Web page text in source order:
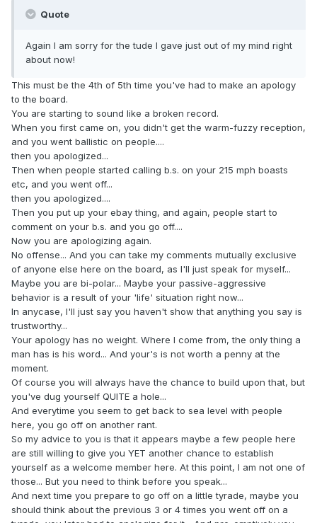
Quote
Again I am sorry for the tude I gave just out of my mind right
about now!
This must be the 4th of 5th time you've had to make an apology
to the board.
You are starting to sound like a broken record.
When you first came on, you didn't get the warm-fuzzy reception,
and you went ballistic on people....
then you apologized...
Then when people started calling b.s. on your 215 mph boasts
etc, and you went off...
then you apologized....
Then you put up your ebay thing, and again, people start to
comment on your b.s. and you go off....
Now you are apologizing again.
No offense... And you can take my comments mutually exclusive
of anyone else here on the board, as I'll just speak for myself...
Maybe you are bi-polar... Maybe your passive-aggressive
behavior is a result of your 'life' situation right now...
In anycase, I'll just say you haven't show that anything you say is
trustworthy...
Your apology has no weight. Where I come from, the only thing a
man has is his word... And your's is not worth a penny at the
moment.
Of course you will always have the chance to build upon that, but
you've dug yourself QUITE a hole...
And everytime you seem to get back to sea level with people
here, you go off on another rant.
So my advice to you is that it appears maybe a few people here
are still willing to give you YET another chance to establish
yourself as a welcome member here. At this point, I am not one of
those... But you need to think before you speak...
And next time you prepare to go off on a little tyrade, maybe you
should think about the previous 3 or 4 times you went off on a